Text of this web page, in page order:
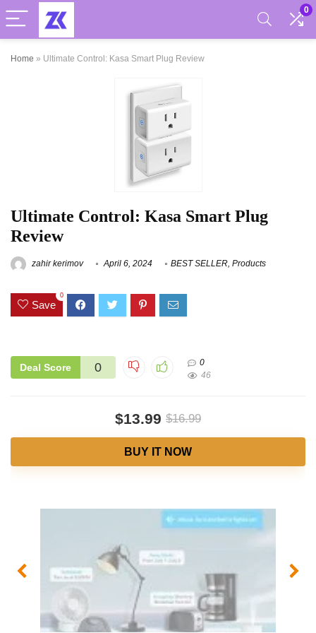
0
Home » Ultimate Control: Kasa Smart Plug Review
Ultimate Control: Kasa Smart Plug
Review
zahir kerimov April 6, 2024 BEST SELLER, Products
Save
0
Deal Score 0
0
46
$13.99 $16.99
BUY IT NOW